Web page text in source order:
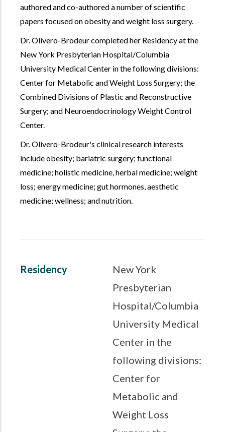
authored and co-authored a number of scientific
papers focused on obesity and weight loss surgery.
Dr. Olivero-Brodeur completed her Residency at the
New York Presbyterian Hospital/Columbia
University Medical Center in the following divisions:
Center for Metabolic and Weight Loss Surgery; the
Combined Divisions of Plastic and Reconstructive
Surgery; and Neuroendocrinology Weight Control
Center.
Dr. Olivero-Brodeur's clinical research interests
include obesity; bariatric surgery; functional
medicine; holistic medicine, herbal medicine; weight
loss; energy medicine; gut hormones, aesthetic
medicine; wellness; and nutrition.
Residency
New York
Presbyterian
Hospital/Columbia
University Medical
Center in the
following divisions:
Center for
Metabolic and
Weight Loss